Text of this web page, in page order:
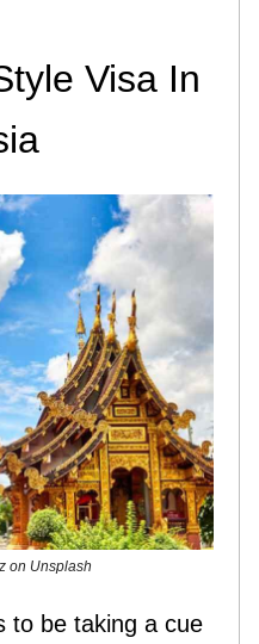
Visa In
on Unsplash
to be taking a cue